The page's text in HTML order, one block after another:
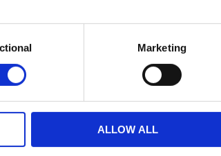
Marketing
ALLOW ALL